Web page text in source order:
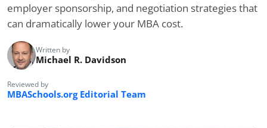
employer sponsorship, and negotiation strategies that
can dramatically lower your MBA cost.
Written by
Michael R. Davidson
Reviewed by
MBASchools.org Editorial Team